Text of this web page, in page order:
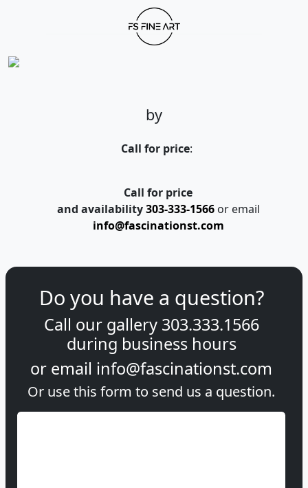
by
Call for price:
Call for price
and availability 303-333-1566or email
info@fascinationst.com
Do you have a question?
Call our gallery 303.333.1566
during business hours
or email info@fascinationst.com
Or use this form to send us a question.